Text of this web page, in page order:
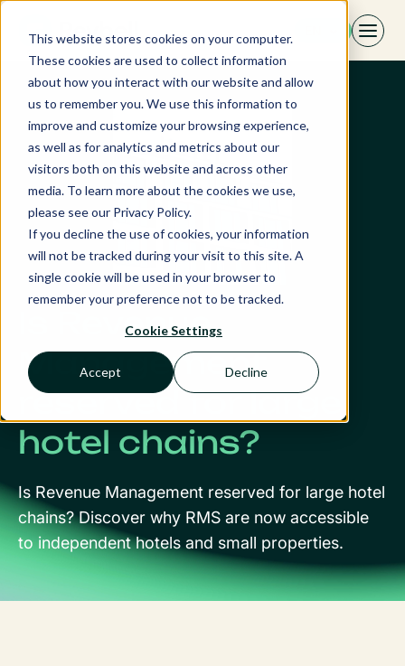
This website stores cookies on your computer.
These cookies are used to collect information
about how you interact with our website and allow
us to remember you. We use this information to
improve and customize your browsing experience,
as well as for analytics and metrics about our
visitors both on this website and across other
media. To learn more about the cookies we use,
please see our Privacy Policy.
If you decline the use of cookies, your information
will not be tracked during your visit to this site. A
single cookie will be used in your browser to
remember your preference not to be tracked.
Cookie Settings
Accept Decline
Skip
content
Is Revenue
Management
reserved for large
hotel chains?
Is Revenue Management reserved for large hotel
chains? Discover why RMS are now accessible
to independent hotels and small properties.